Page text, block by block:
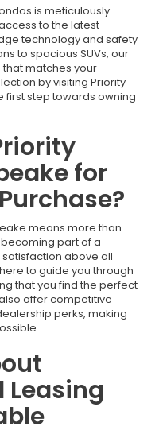
is meticulously
to the latest
technology and safety
to spacious SUVs, our
that matches your
by visiting Priority
first step towards owning
for
means more than
part of a
above all
to guide you through
that you find the perfect
offer competitive
perks, making
Leasing